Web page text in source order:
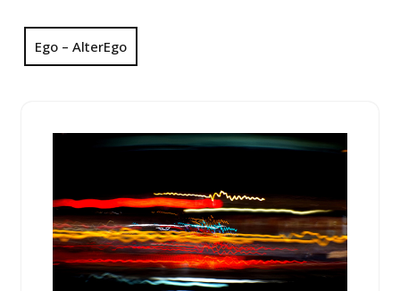
Ego – AlterEgo